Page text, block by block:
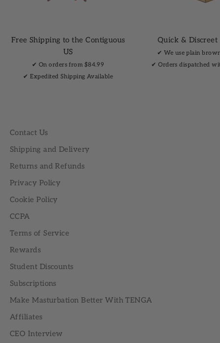
Free Shipping to the Contiguous
US
✔︎ On orders from $84.99
✔︎ Expedited Shipping Available
Quick & Discreet
✔︎ We use plain
✔︎ Orders dispatched
Contact Us
Shipping and Delivery
Returns and Refunds
Privacy Policy
Cookie Policy
CCPA
Terms of Service
Rewards
Student Discounts
Subscriptions
Make Masturbation Better With TENGA
Affiliates
CEO Interview